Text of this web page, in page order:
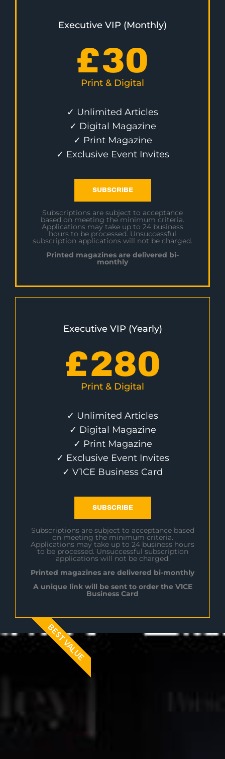
Executive VIP (Monthly)
£30
Print & Digital
✓ Unlimited Articles
✓ Digital Magazine
✓ Print Magazine
✓ Exclusive Event Invites
SUBSCRIBE
Subscriptions are subject to acceptance
based on meeting the minimum criteria.
Applications may take up to 24 business
hours to be processed. Unsuccessful
subscription applications will not be charged.
Printed magazines are delivered bi-
monthly
Executive VIP (Yearly)
£280
Print & Digital
✓ Unlimited Articles
✓ Digital Magazine
✓ Print Magazine
✓ Exclusive Event Invites
✓ V1CE Business Card
SUBSCRIBE
Subscriptions are subject to acceptance based
on meeting the minimum criteria.
Applications may take up to 24 business hours
to be processed. Unsuccessful subscription
applications will not be charged.
Printed magazines are delivered bi-monthly
A unique link will be sent to order the V1CE
Business Card
BEST VALUE